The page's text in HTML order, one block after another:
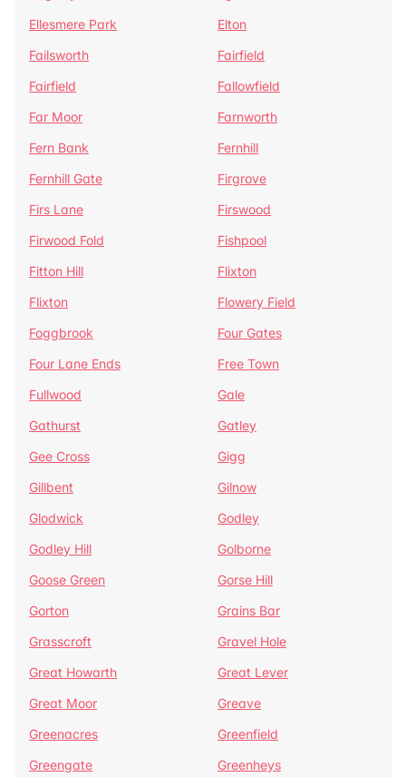
Ellesmere Park
Elton
Failsworth
Fairfield
Fairfield
Fallowfield
Far Moor
Farnworth
Fern Bank
Fernhill
Fernhill Gate
Firgrove
Firs Lane
Firswood
Firwood Fold
Fishpool
Fitton Hill
Flixton
Flixton
Flowery Field
Foggbrook
Four Gates
Four Lane Ends
Free Town
Fullwood
Gale
Gathurst
Gatley
Gee Cross
Gigg
Gillbent
Gilnow
Glodwick
Godley
Godley Hill
Golborne
Goose Green
Gorse Hill
Gorton
Grains Bar
Grasscroft
Gravel Hole
Great Howarth
Great Lever
Great Moor
Greave
Greenacres
Greenfield
Greengate
Greenheys